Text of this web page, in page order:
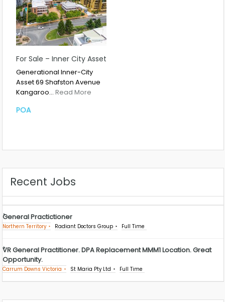
For Sale – Inner City Asset
Generational Inner-City
Asset 69 Shafston Avenue
Kangaroo… Read More
POA
Recent Jobs
General Practictioner
Northern Territory Radiant Doctors Group Full Time
VR General Practitioner. DPA Replacement MMM1 Location. Great
Opportunity.
Carrum Downs Victoria St Maria Pty Ltd Full Time